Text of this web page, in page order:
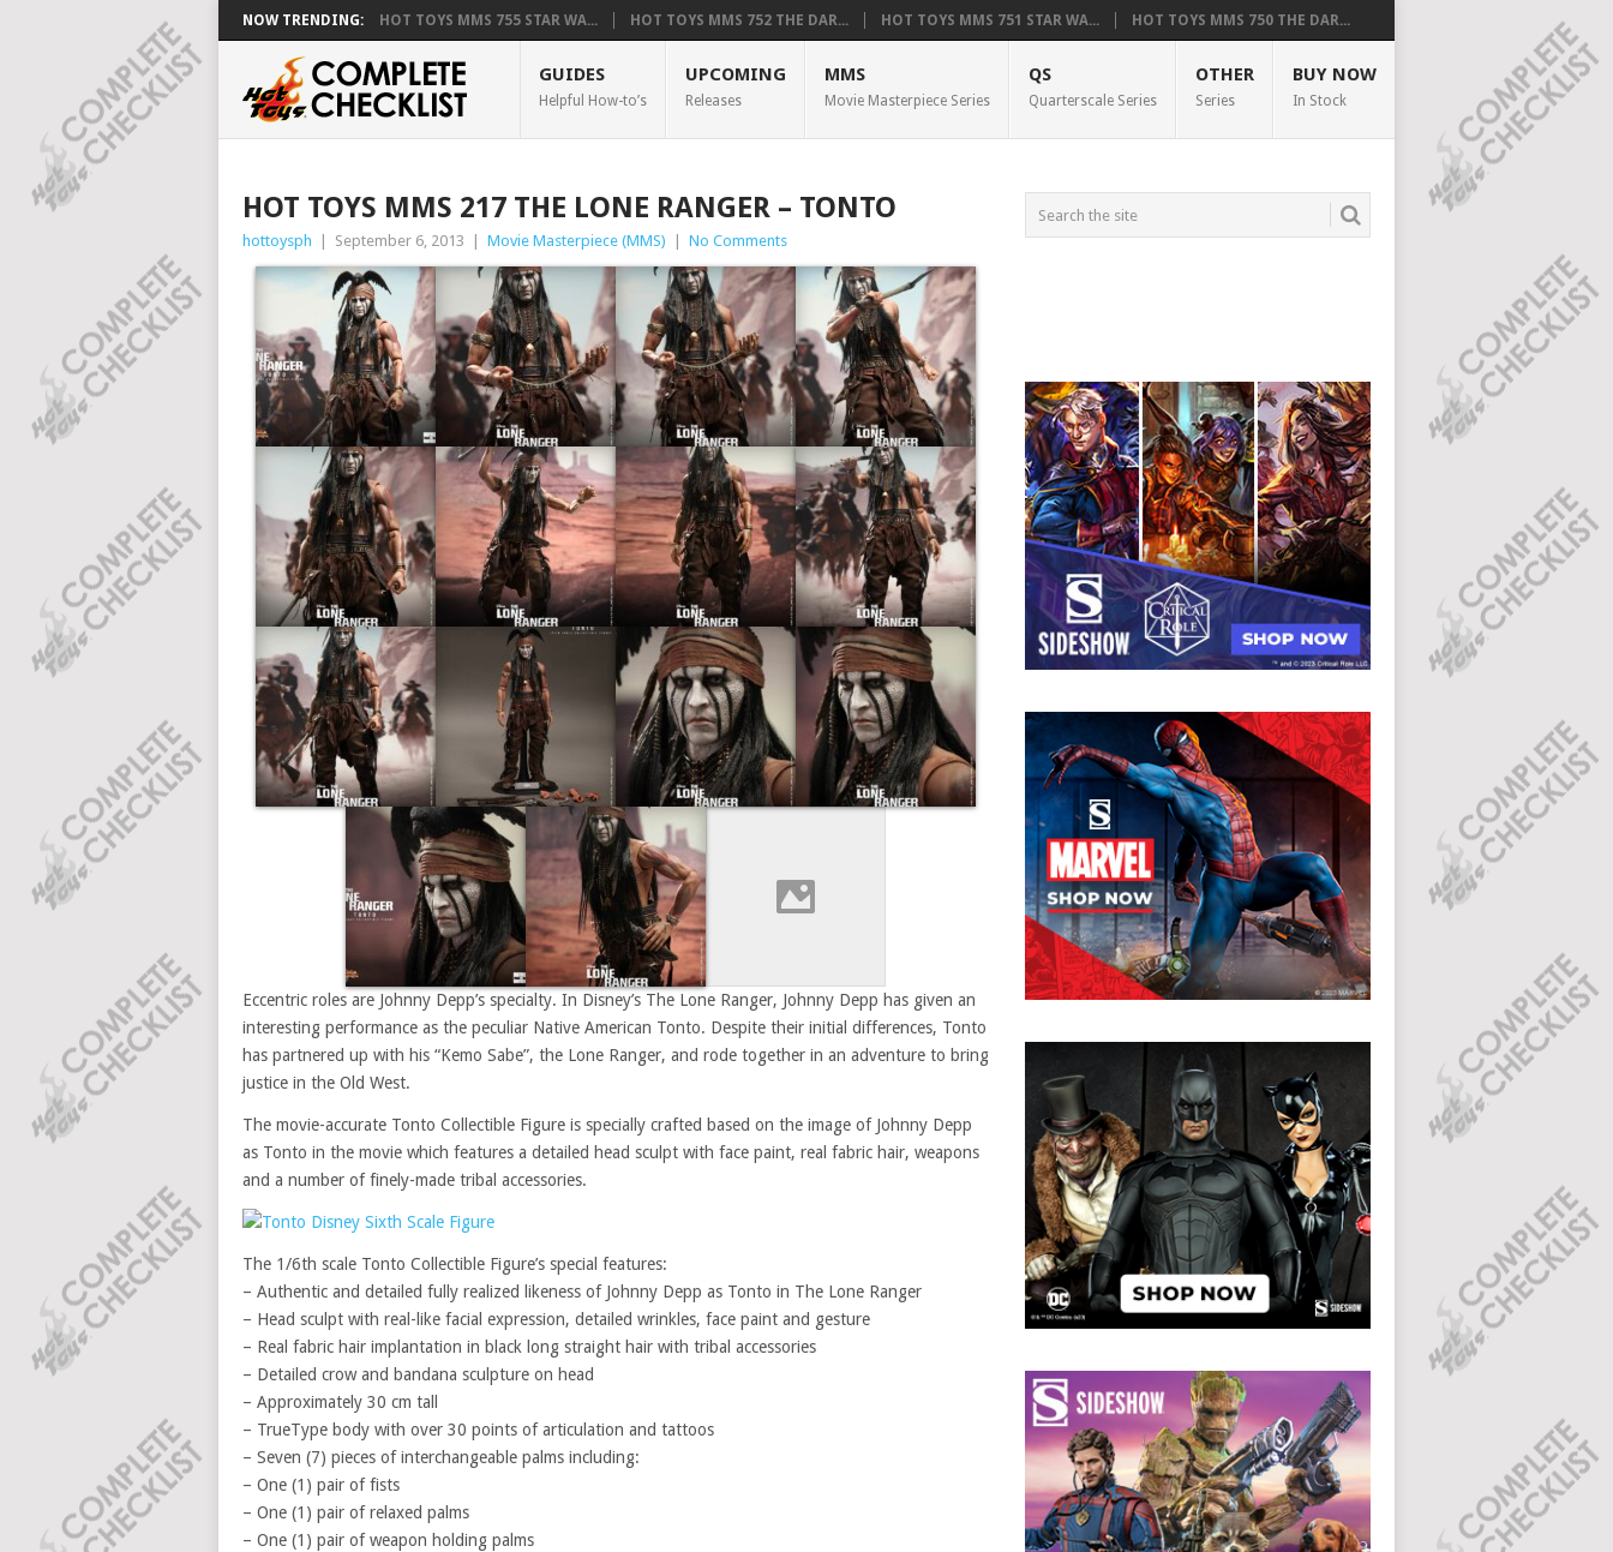
NOW TRENDING: HOT TOYS MMS 755 STAR WA... HOT TOYS MMS 752 THE DAR... HOT TOYS MMS 751 STAR WA... HOT TOYS MMS 750 THE DAR...
GUIDES
Helpful How-to’s
UPCOMING
Releases
MMS
Movie Masterpiece Series
QS
Quarterscale Series
OTHER
Series
BUY NOW
In Stock
HOT TOYS MMS 217 THE LONE RANGER – TONTO
hottoysph September 6, 2013 Movie Masterpiece (MMS) No Comments
Eccentric roles are Johnny Depp’s specialty. In Disney’s The Lone Ranger, Johnny Depp has given an
interesting performance as the peculiar Native American Tonto. Despite their initial differences, Tonto
has partnered up with his “Kemo Sabe”, the Lone Ranger, and rode together in an adventure to bring
justice in the Old West.
The movie-accurate Tonto Collectible Figure is specially crafted based on the image of Johnny Depp
as Tonto in the movie which features a detailed head sculpt with face paint, real fabric hair, weapons
and a number of finely-made tribal accessories.
The 1/6th scale Tonto Collectible Figure’s special features:
– Authentic and detailed fully realized likeness of Johnny Depp as Tonto in The Lone Ranger
– Head sculpt with real-like facial expression, detailed wrinkles, face paint and gesture
– Real fabric hair implantation in black long straight hair with tribal accessories
– Detailed crow and bandana sculpture on head
– Approximately 30 cm tall
– TrueType body with over 30 points of articulation and tattoos
– Seven (7) pieces of interchangeable palms including:
– One (1) pair of fists
– One (1) pair of relaxed palms
– One (1) pair of weapon holding palms